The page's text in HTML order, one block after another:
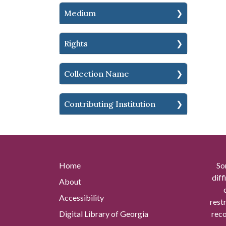
Medium
Rights
Collection Name
Contributing Institution
Home
About
Accessibility
Digital Library of Georgia